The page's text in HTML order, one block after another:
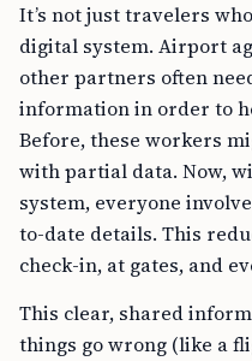
It’s not just travelers
digital system. Airport
other partners often
information in order to
Before, these workers
with partial data. Now,
system, everyone
to-date details. This
check-in, at gates, and
This clear, shared
things go wrong (like a